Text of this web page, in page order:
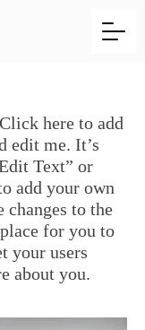
here to add
edit me. It’s
Text” or
add your own
changes to the
for you to
your users
about you.